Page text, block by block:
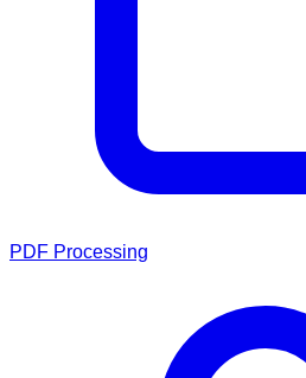
PDF Processing